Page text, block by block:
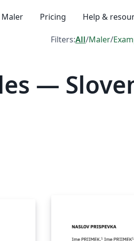
Maler Pricing Help &
Filters:All/Maler/
—